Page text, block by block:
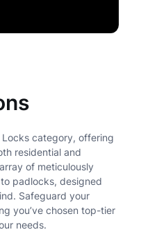
category, offering
residential and
of meticulously
padlocks, designed
Safeguard your
you’ve chosen top-tier
needs.